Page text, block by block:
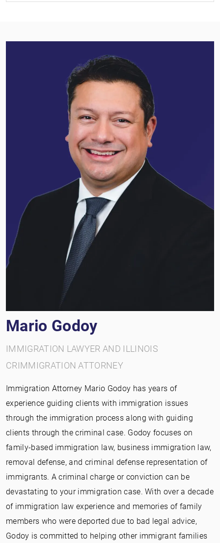
Mario Godoy
IMMIGRATION LAWYER AND ILLINOIS
CRIMMIGRATION ATTORNEY
Immigration Attorney Mario Godoy has years of
experience guiding clients with immigration issues
through the immigration process along with guiding
clients through the criminal case. Godoy focuses on
family-based immigration law, business immigration law,
removal defense, and criminal defense representation of
immigrants. A criminal charge or conviction can be
devastating to your immigration case. With over a decade
of immigration law experience and memories of family
members who were deported due to bad legal advice,
Godoy is committed to helping other immigrant families